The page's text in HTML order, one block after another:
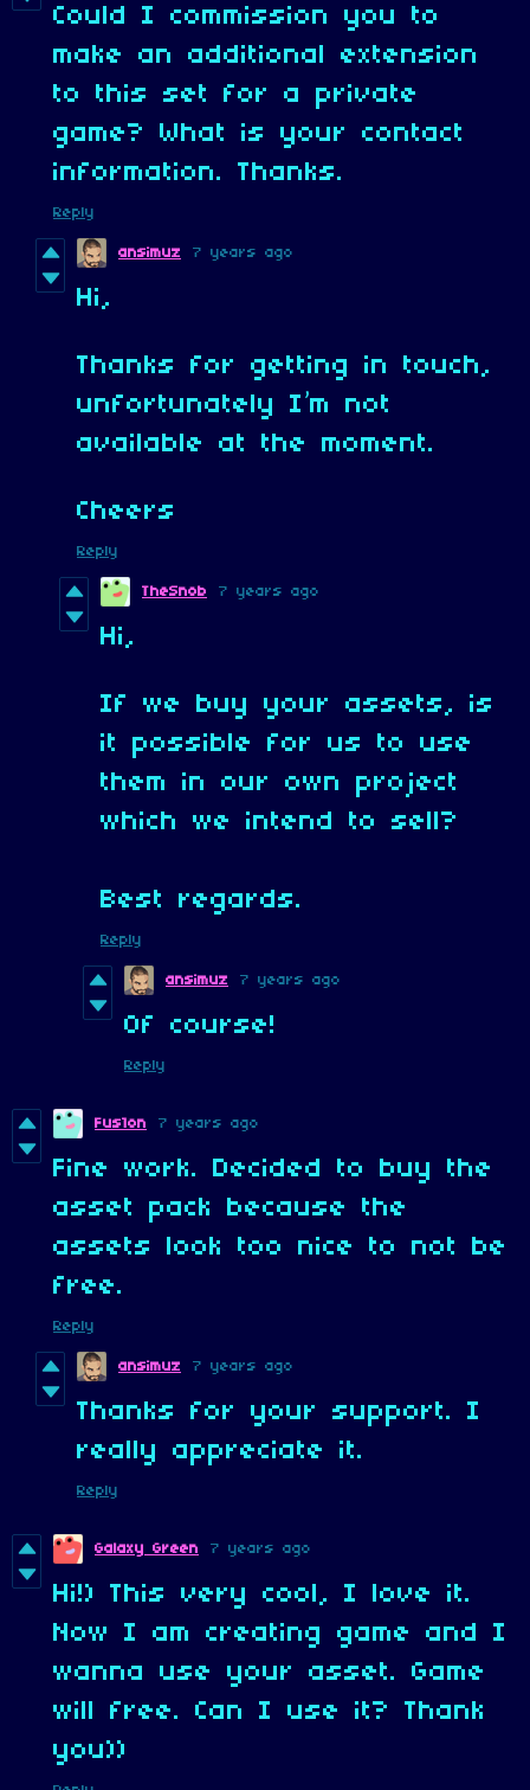
Could I commission you to
make an additional extension
to this set for a private
game? What is your contact
information. Thanks.
Reply
ansimuz 7 years ago
Hi,
Thanks for getting in touch,
unfortunately I’m not
available at the moment.
Cheers
Reply
TheSnob 7 years ago
Hi,
If we buy your assets, is
it possible for us to use
them in our own project
which we intend to sell?
Best regards.
Reply
ansimuz 7 years ago
Of course!
Reply
Fus1on 7 years ago
Fine work. Decided to buy the
asset pack because the
assets look too nice to not be
free.
Reply
ansimuz 7 years ago
Thanks for your support. I
really appreciate it.
Reply
Galaxy Green 7 years ago
Hi!) This very cool, I love it.
Now I am creating game and I
wanna use your asset. Game
will free. Can I use it? Thank
you))